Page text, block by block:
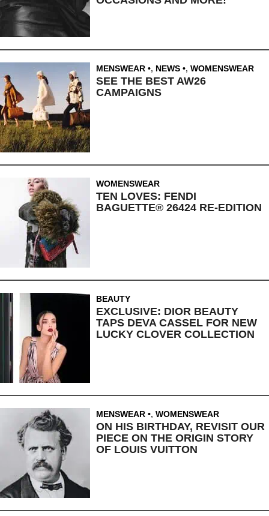
MENSWEAR , NEWS , WOMENSWEAR
SEE THE BEST AW26
CAMPAIGNS
WOMENSWEAR
TEN LOVES: FENDI
BAGUETTE® 26424 RE-EDITION
BEAUTY
EXCLUSIVE: DIOR BEAUTY
TAPS DEVA CASSEL FOR NEW
LUCKY CLOVER COLLECTION
MENSWEAR , WOMENSWEAR
ON HIS BIRTHDAY, REVISIT OUR
PIECE ON THE ORIGIN STORY
OF LOUIS VUITTON